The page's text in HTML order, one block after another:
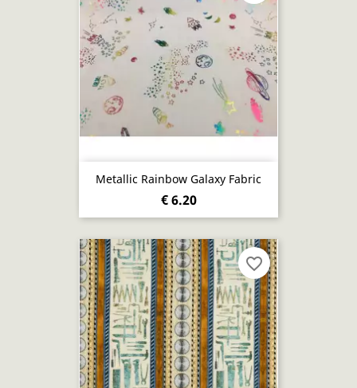
Metallic Rainbow Galaxy Fabric
€ 6.20
favorite_border